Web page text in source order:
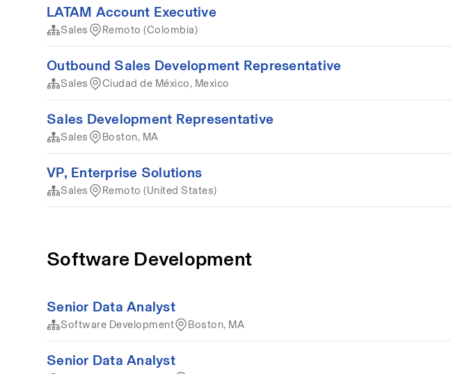
LATAM Account Executive
Sales Remoto (Colombia)
Outbound Sales Development Representative
Sales Ciudad de México, Mexico
Sales Development Representative
Sales Boston, MA
VP, Enterprise Solutions
Sales Remoto (United States)
Software Development
Senior Data Analyst
Software Development Boston, MA
Senior Data Analyst